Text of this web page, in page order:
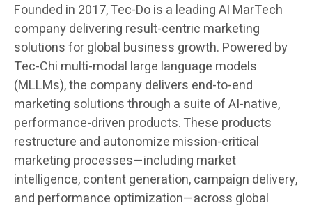
Founded in 2017, Tec-Do is a leading AI MarTech
company delivering result-centric marketing
solutions for global business growth. Powered by
Tec-Chi multi-modal large language models
(MLLMs), the company delivers end-to-end
marketing solutions through a suite of AI-native,
performance-driven products. These products
restructure and autonomize mission-critical
marketing processes—including market
intelligence, content generation, campaign delivery,
and performance optimization—across global